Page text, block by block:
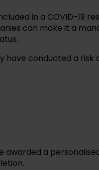
in a COVID-19
can make it a
conducted a risk
awarded a